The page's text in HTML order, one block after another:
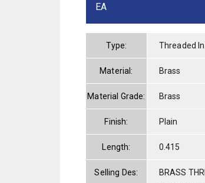
EA
Type: Threaded
Material: Brass
Material Grade: Brass
Finish: Plain
Length: 0.415
Selling Des:
BRASS